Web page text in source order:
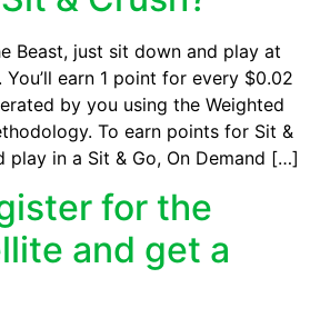
Beast, just sit down and play at
earn 1 point for every $0.02
by you using the Weighted
To earn points for Sit &
play in a Sit & Go, On Demand […]
for the
and get a